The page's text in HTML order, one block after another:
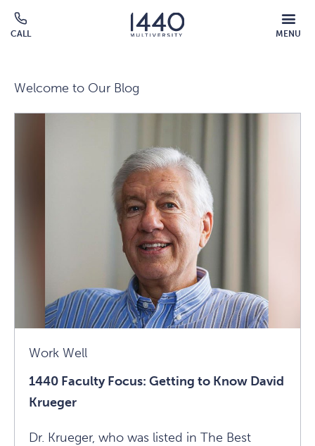
Skip to main content
CALL MENU
MOBILE
MENU
Welcome to Our Blog
Work Well
1440 Faculty Focus: Getting to Know David
Krueger
Dr. Krueger, who was listed in The Best